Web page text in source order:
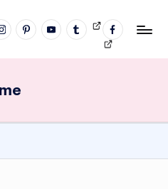
pinterestYouTubetumblrVideos
fb
profile